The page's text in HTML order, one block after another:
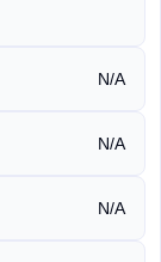
N/A
N/A
N/A